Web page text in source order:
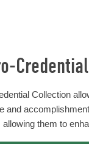
Collection
and
them to